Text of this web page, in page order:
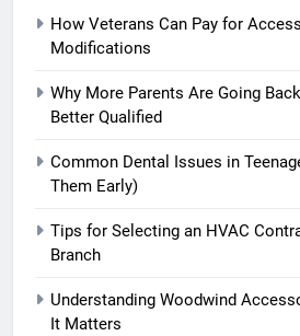
How Veterans Can Pay for
Modifications
Why More Parents Are Going
Better Qualified
Common Dental Issues in
Them Early)
Tips for Selecting an HVAC
Branch
Understanding Woodwind
It Matters